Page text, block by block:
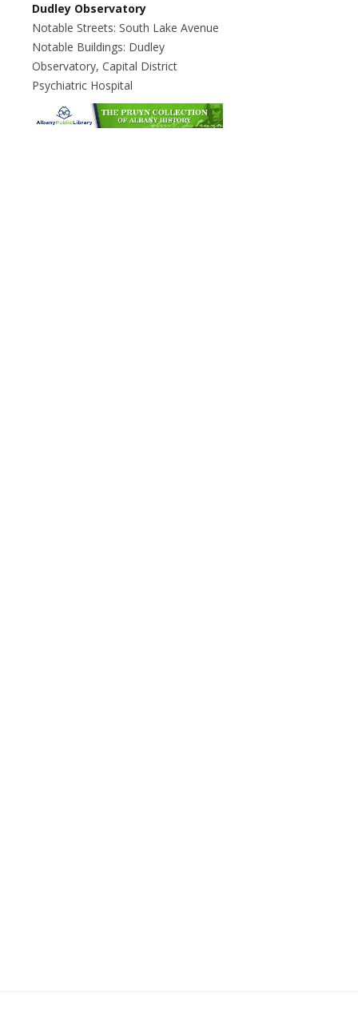
Dudley Observatory
Notable Streets: South Lake Avenue
Notable Buildings: Dudley
Observatory, Capital District
Psychiatric Hospital